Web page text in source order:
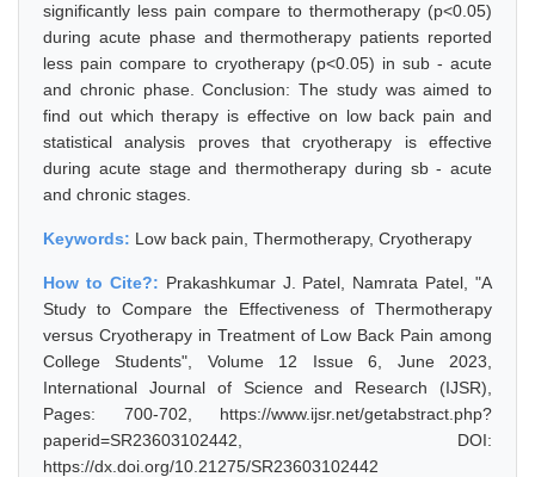
significantly less pain compare to thermotherapy (p<0.05)
during acute phase and thermotherapy patients reported
less pain compare to cryotherapy (p<0.05) in sub - acute
and chronic phase. Conclusion: The study was aimed to
find out which therapy is effective on low back pain and
statistical analysis proves that cryotherapy is effective
during acute stage and thermotherapy during sb - acute
and chronic stages.
Keywords: Low back pain, Thermotherapy, Cryotherapy
How to Cite?: Prakashkumar J. Patel, Namrata Patel, "A
Study to Compare the Effectiveness of Thermotherapy
versus Cryotherapy in Treatment of Low Back Pain among
College Students", Volume 12 Issue 6, June 2023,
International Journal of Science and Research (IJSR),
Pages: 700-702, https://www.ijsr.net/getabstract.php?
paperid=SR23603102442, DOI:
https://dx.doi.org/10.21275/SR23603102442